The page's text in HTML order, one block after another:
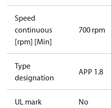
Speed
continuous
[rpm] [Min]
700 rpm
Type
designation
APP 1.8
UL mark No